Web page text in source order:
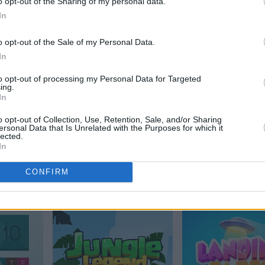
opt-out of the Sale of my Personal Data.
opt-out of processing my Personal Data for Targeted
opt-out of Collection, Use, Retention, Sale, and/or Sharing
Data that Is Unrelated with the Purposes for which it
CONFIRMArkadium's Tile
Match Flowers
2048